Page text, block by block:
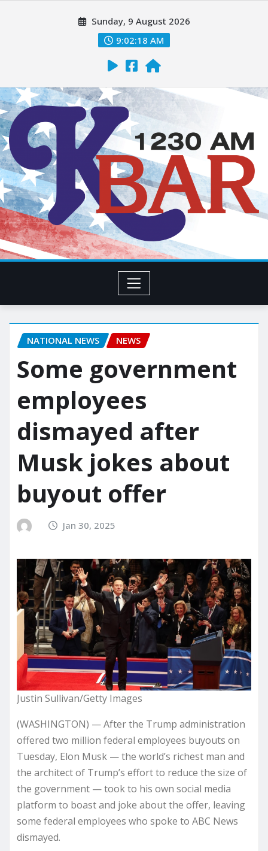
Sunday, 9 August 2026
9:02:20 AM
NATIONAL NEWS NEWS
Some government
employees
dismayed after
Musk jokes about
buyout offer
Jan 30, 2025
Justin Sullivan/Getty Images
(WASHINGTON) — After the Trump administration
offered two million federal employees buyouts on
Tuesday, Elon Musk — the world’s richest man and
the architect of Trump’s effort to reduce the size of
the government — took to his own social media
platform to boast and joke about the offer, leaving
some federal employees who spoke to ABC News
dismayed.